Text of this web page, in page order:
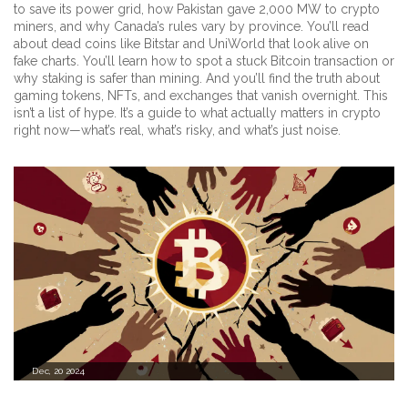
to save its power grid, how Pakistan gave 2,000 MW to crypto
miners, and why Canada’s rules vary by province. You’ll read
about dead coins like Bitstar and UniWorld that look alive on
fake charts. You’ll learn how to spot a stuck Bitcoin transaction or
why staking is safer than mining. And you’ll find the truth about
gaming tokens, NFTs, and exchanges that vanish overnight. This
isn’t a list of hype. It’s a guide to what actually matters in crypto
right now—what’s real, what’s risky, and what’s just noise.
Dec, 20 2024